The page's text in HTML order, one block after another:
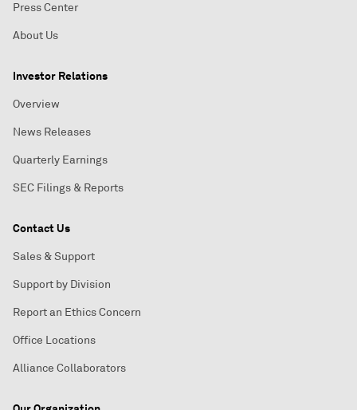
Press Center
About Us
Investor Relations
Overview
News Releases
Quarterly Earnings
SEC Filings & Reports
Contact Us
Sales & Support
Support by Division
Report an Ethics Concern
Office Locations
Alliance Collaborators